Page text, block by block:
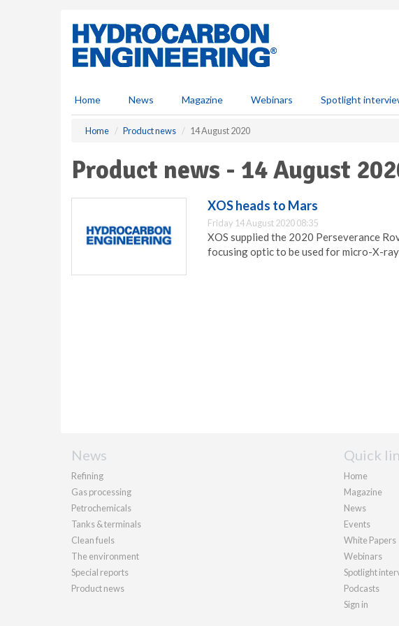
Home News Magazine Webinars Spotlight
Home Product news 14 August 2020
Product news - 14 August
XOS heads to Mars
Friday 14 August 2020 08:35
XOS supplied the 2020 Perseverance
focusing optic to be used for micro-X-
News
Refining
Gas processing
Petrochemicals
Tanks & terminals
Clean fuels
The environment
Special reports
Product news
Quick
Home
Magazine
News
Events
White Papers
Webinars
Spotlight
Podcasts
Sign in